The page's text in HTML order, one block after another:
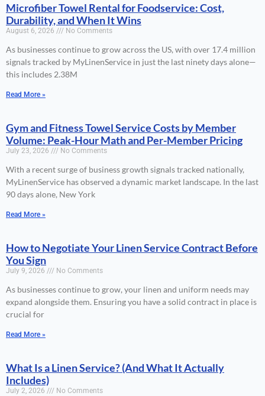
Microfiber Towel Rental for Foodservice: Cost,
Durability, and When It Wins
August 6, 2026 No Comments
As businesses continue to grow across the US, with over 17.4 million
signals tracked by MyLinenService in just the last ninety days alone—
this includes 2.38M
Read More »
Gym and Fitness Towel Service Costs by Member
Volume: Peak-Hour Math and Per-Member Pricing
July 23, 2026 No Comments
With a recent surge of business growth signals tracked nationally,
MyLinenService has observed a dynamic market landscape. In the last
90 days alone, New York
Read More »
How to Negotiate Your Linen Service Contract Before
You Sign
July 9, 2026 No Comments
As businesses continue to grow, your linen and uniform needs may
expand alongside them. Ensuring you have a solid contract in place is
crucial for
Read More »
What Is a Linen Service? (And What It Actually
Includes)
July 2, 2026 No Comments